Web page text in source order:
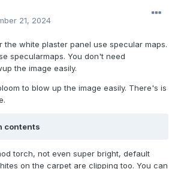
21, 2024
the white plaster panel use specular maps.
specularmaps. You don't need
the image easily.
to blow up the image easily. There's is
contents
torch, not even super bright, default
on the carpet are clipping too. You can